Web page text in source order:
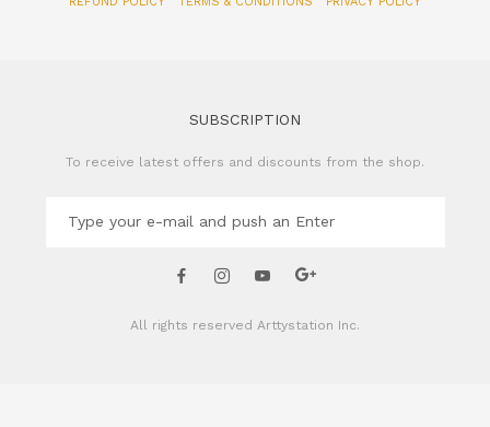
To receive latest offers and discounts from the shop.
All rights reservedArttystation Inc.